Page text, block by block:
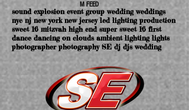
M FEED
sound explosion event group wedding weddings
nyc nj new york new jersey led lighting production
sweet 16 mitzvah high end super sweet 16 first
dance dancing on clouds ambient lighting lights
photographer photography SE dj djs wedding